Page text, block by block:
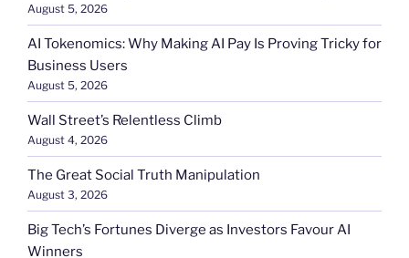
August 5, 2026
AI Tokenomics: Why Making AI Pay Is Proving Tricky for
Business Users
August 5, 2026
Wall Street’s Relentless Climb
August 4, 2026
The Great Social Truth Manipulation
August 3, 2026
Big Tech’s Fortunes Diverge as Investors Favour AI
Winners